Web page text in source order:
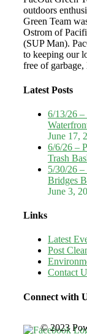
outdoors
Green Team
Ostrom of
(SUP Man).
to keeping our
free of
Latest Posts
6/13/26 –
June 17,
6/6/26 –
Trash
5/30/26 –
Bridges
June 3,
Links
Latest
Post
Contact
Connect with